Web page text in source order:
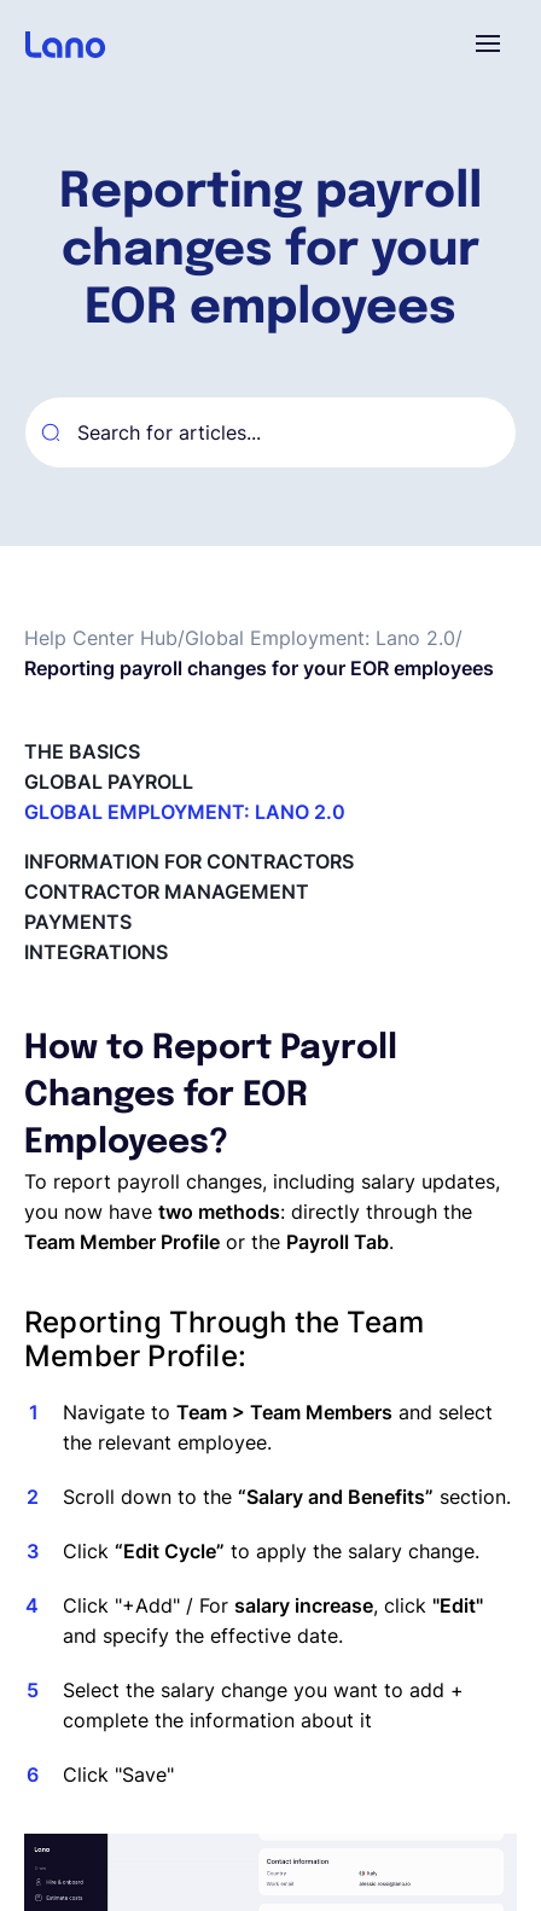
Reporting payroll
changes for your
EOR employees
Help Center Hub/Global Employment: Lano 2.0/
Reporting payroll changes for your EOR employees
THE BASICS
GLOBAL PAYROLL
GLOBAL EMPLOYMENT: LANO 2.0
Register on the Lano Platform
Hire a New Employee
Hiring Flow
Edit Hiring Details
Employee Expense Submission on the Lano Platform
Managing Cost Centers with Lano
Manage Users and Assign Roles
Invoices Categories
Invoices display on Lano platform
Request Termination or Report a Resignation
Employee Profile
INFORMATION FOR CONTRACTORS
CONTRACTOR MANAGEMENT
PAYMENTS
INTEGRATIONS
How to Report Payroll
Changes for EOR
Employees?
To report payroll changes, including salary updates,
you now have two methods: directly through the
Team Member Profile or the Payroll Tab.
Reporting Through the Team
Member Profile:
Navigate to Team > Team Members and select
the relevant employee.
Scroll down to the “Salary and Benefits” section.
Click “Edit Cycle” to apply the salary change.
Click "+Add" / For salary increase, click "Edit"
and specify the effective date.
Select the salary change you want to add +
complete the information about it
Click "Save"
¿Por qué Lano?
Precios
Empresa
Solicita una demo